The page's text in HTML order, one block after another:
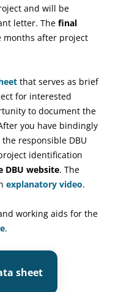
and will be
letter. The final
months after project
that serves as brief
for interested
to document the
you have bindingly
responsible DBU
identification
DBU website. The
explanatory video.
working aids for the
.
sheet